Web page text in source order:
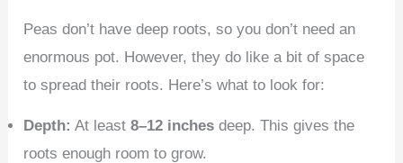
Peas don’t have deep roots, so you don’t need an
enormous pot. However, they do like a bit of space
to spread their roots. Here’s what to look for:
Depth: At least8–12 inches deep. This gives the
roots enough room to grow.